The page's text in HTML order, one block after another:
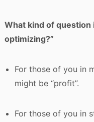
What kind of question
optimizing?”
For those of you in
might be “profit”.
For those of you in